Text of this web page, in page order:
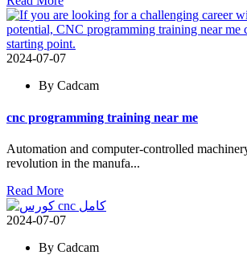
2024-07-07
By Cadcam
cnc programming training near me
Automation and computer-controlled
revolution in the manufa...
Read More
2024-07-07
By Cadcam